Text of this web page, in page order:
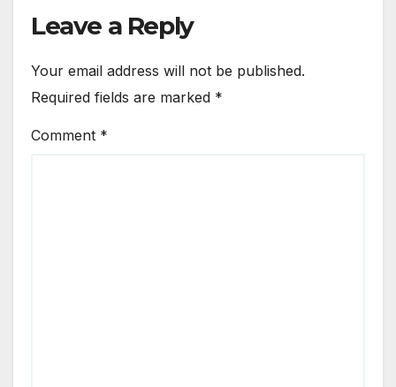
Leave a Reply
Your email address will not be published.
Required fields are marked *
Comment *